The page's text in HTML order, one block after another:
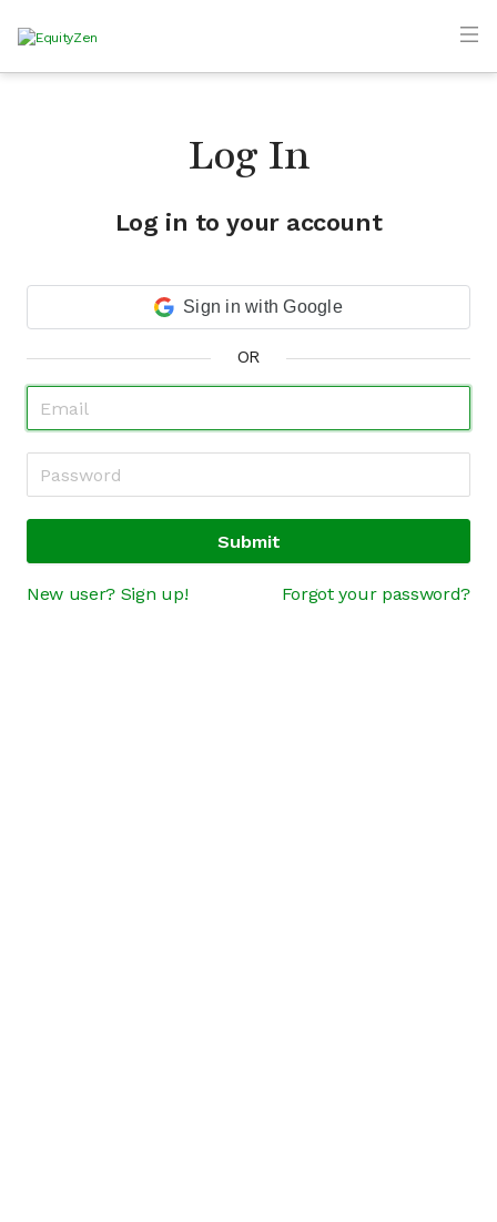
Log In
Log in to your account
Sign in with Google
OR
Submit
New user? Sign up! Forgot your password?